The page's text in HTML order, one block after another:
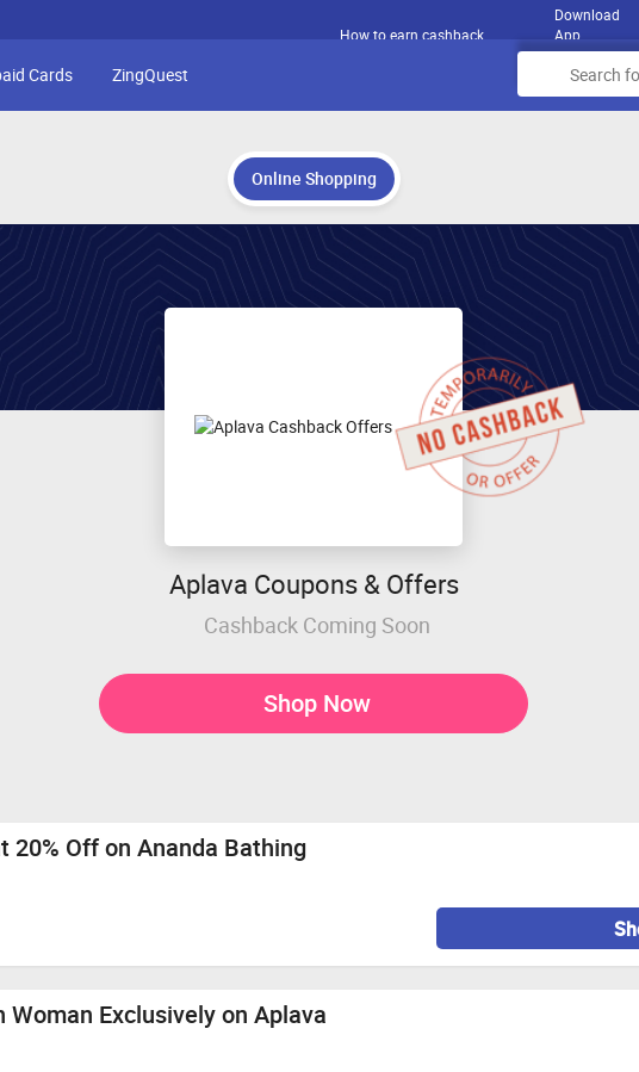
How to earn cashback
Download
App
Cards ZingQuest
Online Shopping
Aplava Coupons & Offers
Cashback Coming Soon
Shop Now
20% Off on Ananda Bathing
Woman Exclusively on Aplava